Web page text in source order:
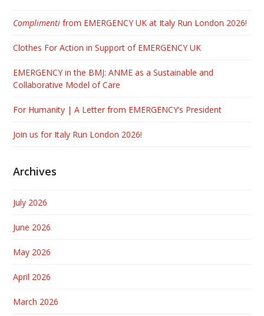
Complimenti from EMERGENCY UK at Italy Run London 2026!
Clothes For Action in Support of EMERGENCY UK
EMERGENCY in the BMJ: ANME as a Sustainable and
Collaborative Model of Care
For Humanity | A Letter from EMERGENCY’s President
Join us for Italy Run London 2026!
Archives
July 2026
June 2026
May 2026
April 2026
March 2026